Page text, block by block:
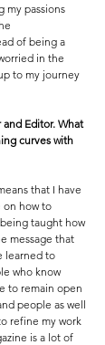
my passions
of being a
in the
to my journey
Editor. What
curves with
that I have
on how to
taught how
message that
learned to
who know
to remain open
people as well
refine my work
is a lot of